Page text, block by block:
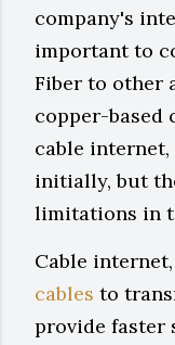
company's
important to
Fiber to other
copper-based
cable
initially, but
limitations in
Cable
cables to
provide faster